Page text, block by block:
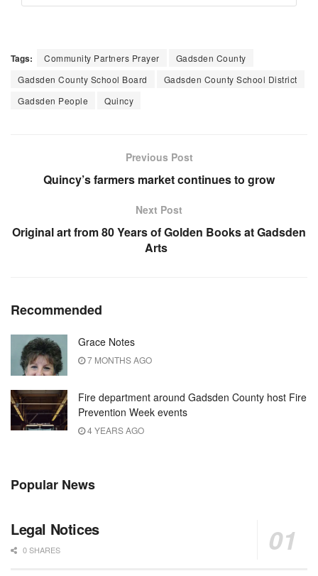
Tags: Community Partners Prayer
Gadsden County
Gadsden County School Board
Gadsden County School District
Gadsden People
Quincy
Previous Post
Quincy’s farmers market continues to grow
Next Post
Original art from 80 Years of Golden Books at Gadsden
Arts
Recommended
Grace Notes
7 MONTHS AGO
Fire department around Gadsden County host Fire
Prevention Week events
4 YEARS AGO
Popular News
Legal Notices
0 SHARES